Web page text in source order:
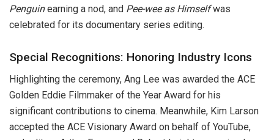
Penguinearning a nod, and Pee-wee as Himselfwas
celebrated for its documentary series editing.
Special Recognitions: Honoring Industry Icons
Highlighting the ceremony, Ang Lee was awarded the ACE
Golden Eddie Filmmaker of the Year Award for his
significant contributions to cinema. Meanwhile, Kim Larson
accepted the ACE Visionary Award on behalf of YouTube,